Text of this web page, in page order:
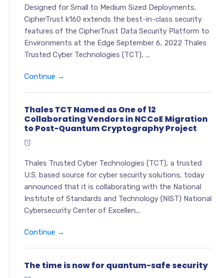
Designed for Small to Medium Sized Deployments,
CipherTrust k160 extends the best-in-class security
features of the CipherTrust Data Security Platform to
Environments at the Edge September 6, 2022 Thales
Trusted Cyber Technologies (TCT), ...
Continue →
Thales TCT Named as One of 12
Collaborating Vendors in NCCoE Migration
to Post-Quantum Cryptography Project
Thales Trusted Cyber Technologies (TCT), a trusted
U.S. based source for cyber security solutions, today
announced that it is collaborating with the National
Institute of Standards and Technology (NIST) National
Cybersecurity Center of Excellen...
Continue →
The time is now for quantum-safe security